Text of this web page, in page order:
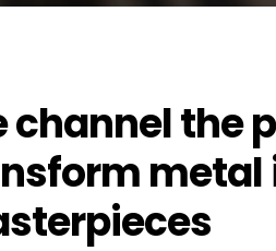
channel the
metal